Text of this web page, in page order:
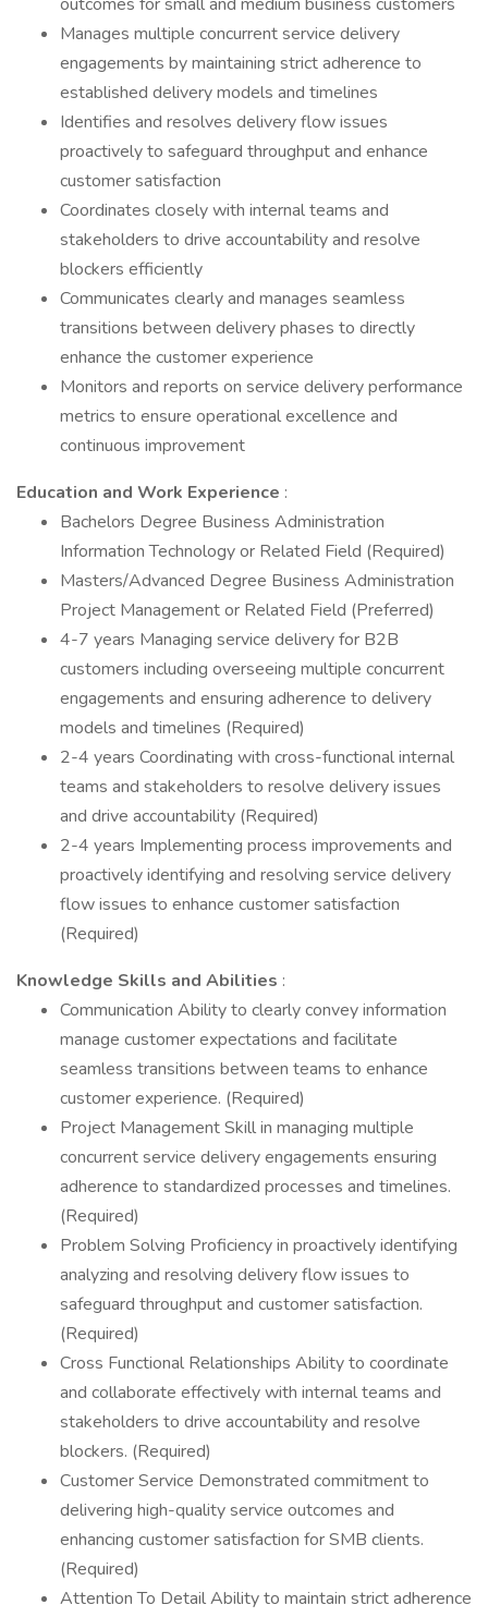
Manages multiple concurrent service delivery
engagements by maintaining strict adherence to
established delivery models and timelines
Identifies and resolves delivery flow issues
proactively to safeguard throughput and enhance
customer satisfaction
Coordinates closely with internal teams and
stakeholders to drive accountability and resolve
blockers efficiently
Communicates clearly and manages seamless
transitions between delivery phases to directly
enhance the customer experience
Monitors and reports on service delivery performance
metrics to ensure operational excellence and
continuous improvement
Education and Work Experience :
Bachelors Degree Business Administration
Information Technology or Related Field (Required)
Masters/Advanced Degree Business Administration
Project Management or Related Field (Preferred)
4-7 years Managing service delivery for B2B
customers including overseeing multiple concurrent
engagements and ensuring adherence to delivery
models and timelines (Required)
2-4 years Coordinating with cross-functional internal
teams and stakeholders to resolve delivery issues
and drive accountability (Required)
2-4 years Implementing process improvements and
proactively identifying and resolving service delivery
flow issues to enhance customer satisfaction
(Required)
Knowledge Skills and Abilities :
Communication Ability to clearly convey information
manage customer expectations and facilitate
seamless transitions between teams to enhance
customer experience. (Required)
Project Management Skill in managing multiple
concurrent service delivery engagements ensuring
adherence to standardized processes and timelines.
(Required)
Problem Solving Proficiency in proactively identifying
analyzing and resolving delivery flow issues to
safeguard throughput and customer satisfaction.
(Required)
Cross Functional Relationships Ability to coordinate
and collaborate effectively with internal teams and
stakeholders to drive accountability and resolve
blockers. (Required)
Customer Service Demonstrated commitment to
delivering high-quality service outcomes and
enhancing customer satisfaction for SMB clients.
(Required)
Attention To Detail Ability to maintain strict adherence